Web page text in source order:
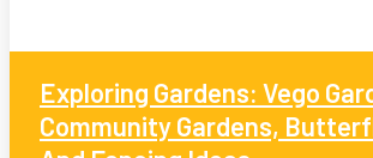
Exploring Gardens: Vego
Community Gardens,